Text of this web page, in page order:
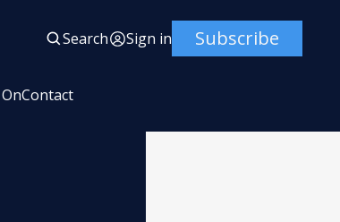
Search Sign in Subscribe
Contact